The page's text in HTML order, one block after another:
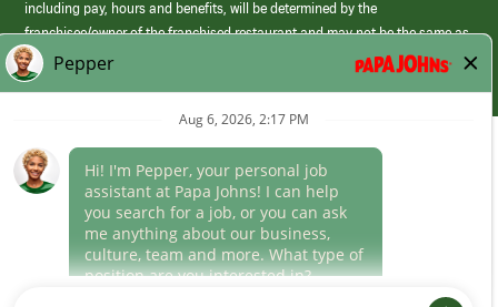
including pay, hours and benefits, will be determined by the
franchisee/owner of the franchised restaurant and may not be the same as
those offered by Papa Johns corporate.
(link
opens
window)
Career Areas
Culture